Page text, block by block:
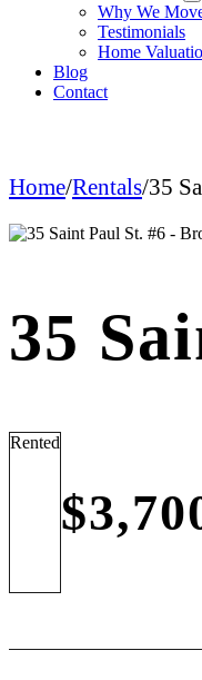
Why We
Testimonials
Home
Blog
Contact
Home/Rentals/35
35
Rented